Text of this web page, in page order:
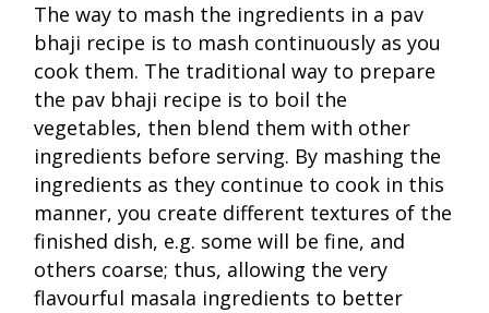
The way to mash the ingredients in a pav
bhaji recipe is to mash continuously as you
cook them. The traditional way to prepare
the pav bhaji recipe is to boil the
vegetables, then blend them with other
ingredients before serving. By mashing the
ingredients as they continue to cook in this
manner, you create different textures of the
finished dish, e.g. some will be fine, and
others coarse; thus, allowing the very
flavourful masala ingredients to better